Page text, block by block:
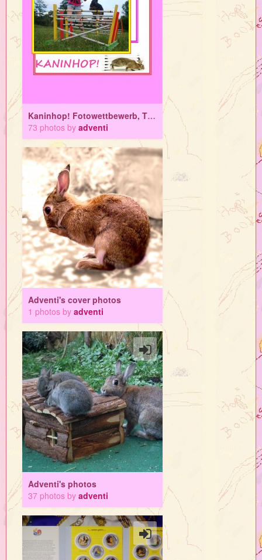
Kaninhop! Fotowettbewerb, Tipps und Tricks
73 photos by adventi
Adventi's cover photos
1 photos by adventi
Adventi's photos
37 photos by adventi